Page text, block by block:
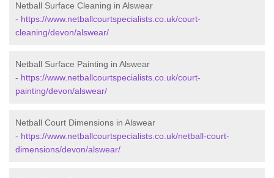
Netball Surface Cleaning in Alswear
- https://www.netballcourtspecialists.co.uk/court-
cleaning/devon/alswear/
Netball Surface Painting in Alswear
- https://www.netballcourtspecialists.co.uk/court-
painting/devon/alswear/
Netball Court Dimensions in Alswear
- https://www.netballcourtspecialists.co.uk/netball-court-
dimensions/devon/alswear/